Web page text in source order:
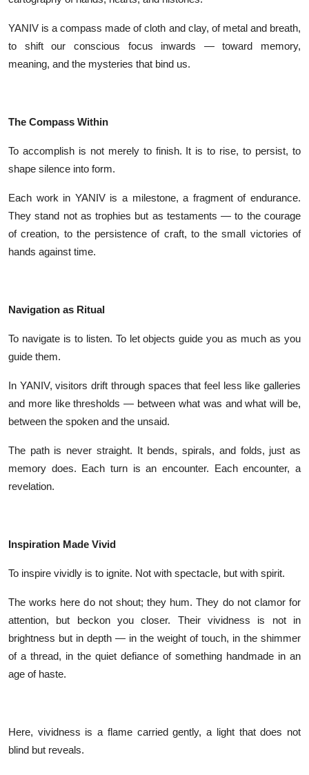
YANIV is a compass made of cloth and clay, of metal and breath,
to shift our conscious focus inwards — toward memory,
meaning, and the mysteries that bind us.
The Compass Within
To accomplish is not merely to finish. It is to rise, to persist, to
shape silence into form.
Each work in YANIV is a milestone, a fragment of endurance.
They stand not as trophies but as testaments — to the courage
of creation, to the persistence of craft, to the small victories of
hands against time.
Navigation as Ritual
To navigate is to listen. To let objects guide you as much as you
guide them.
In YANIV, visitors drift through spaces that feel less like galleries
and more like thresholds — between what was and what will be,
between the spoken and the unsaid.
The path is never straight. It bends, spirals, and folds, just as
memory does. Each turn is an encounter. Each encounter, a
revelation.
Inspiration Made Vivid
To inspire vividly is to ignite. Not with spectacle, but with spirit.
The works here do not shout; they hum. They do not clamor for
attention, but beckon you closer. Their vividness is not in
brightness but in depth — in the weight of touch, in the shimmer
of a thread, in the quiet defiance of something handmade in an
age of haste.
Here, vividness is a flame carried gently, a light that does not
blind but reveals.